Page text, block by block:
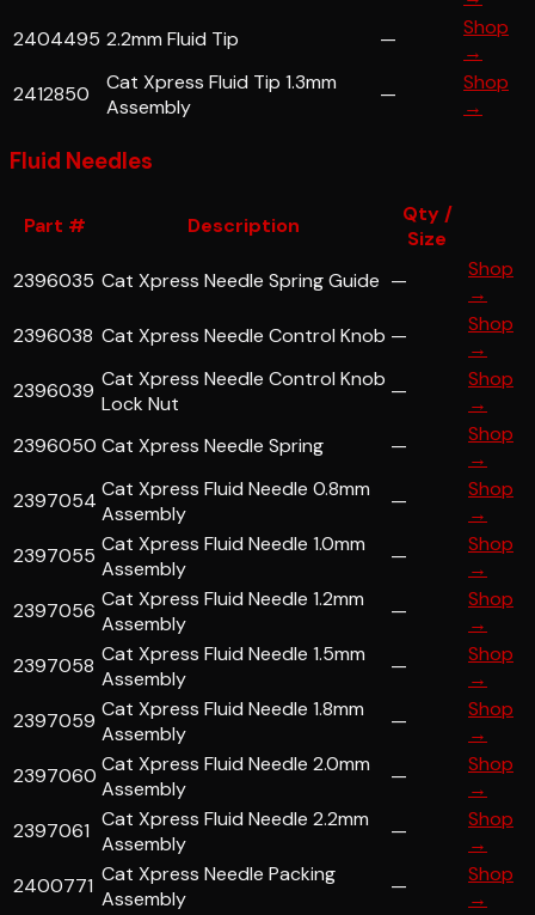
2404495 2.2mm Fluid Tip —
Shop
→
2412850
Cat Xpress Fluid Tip 1.3mm
Assembly
—
Shop
→
Fluid Needles
Part # Description
Qty /
Size
2396035 Cat Xpress Needle Spring Guide —
Shop
→
2396038 Cat Xpress Needle Control Knob —
Shop
→
2396039 Cat Xpress Needle Control Knob
Lock Nut
—
Shop
→
2396050 Cat Xpress Needle Spring —
Shop
→
2397054 Cat Xpress Fluid Needle 0.8mm
Assembly
—
Shop
→
2397055 Cat Xpress Fluid Needle 1.0mm
Assembly
—
Shop
→
2397056 Cat Xpress Fluid Needle 1.2mm
Assembly
—
Shop
→
2397058 Cat Xpress Fluid Needle 1.5mm
Assembly
—
Shop
→
2397059 Cat Xpress Fluid Needle 1.8mm
Assembly
—
Shop
→
2397060 Cat Xpress Fluid Needle 2.0mm
Assembly
—
Shop
→
2397061 Cat Xpress Fluid Needle 2.2mm
Assembly
—
Shop
→
2400771 Cat Xpress Needle Packing
Assembly
—
Shop
→